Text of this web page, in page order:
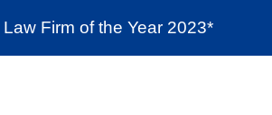
Center Social Responsibility
Firm of the Year 2023*